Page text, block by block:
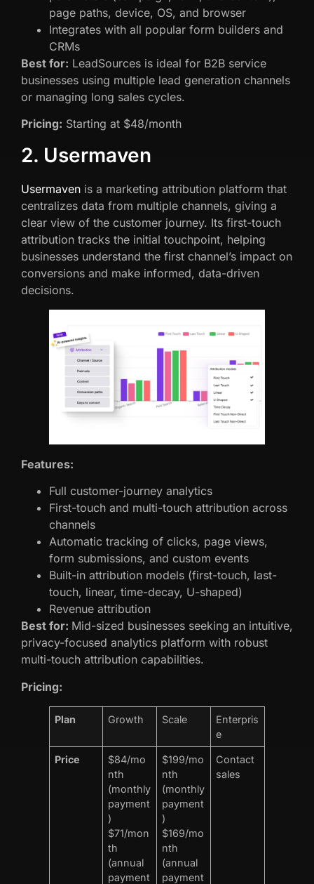
page paths, device, OS, and browser
Integrates with all popular form builders and
CRMs
Best for: LeadSources is ideal for B2B service
businesses using multiple lead generation channels
or managing long sales cycles.
Pricing: Starting at $48/month
2. Usermaven
Usermaven is a marketing attribution platform that
centralizes data from multiple channels, giving a
clear view of the customer journey. Its first-touch
attribution tracks the initial touchpoint, helping
businesses understand the first channel’s impact on
conversions and make informed, data-driven
decisions.
Features:
Full customer-journey analytics
First-touch and multi-touch attribution across
channels
Automatic tracking of clicks, page views,
form submissions, and custom events
Built-in attribution models (first-touch, last-
touch, linear, time-decay, U-shaped)
Revenue attribution
Best for: Mid-sized businesses seeking an intuitive,
privacy-focused analytics platform with robust
multi-touch attribution capabilities.
Pricing:
Plan Growth Scale
Enterpris
e
Price
$84/mo
nth
(monthly
payment
)
$71/mon
th
(annual
payment
$199/mo
nth
(monthly
payment
)
$169/mo
nth
(annual
payment
Contact
sales